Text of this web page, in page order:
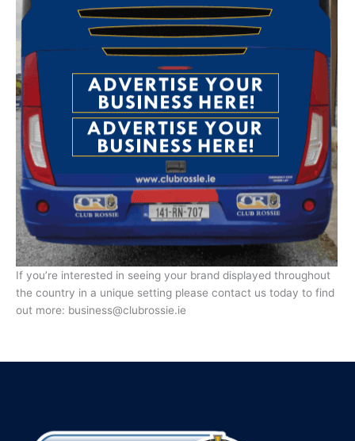
If you’re interested in seeing your brand displayed throughout
the country in a unique setting please contact us today to find
out more: business@clubrossie.ie